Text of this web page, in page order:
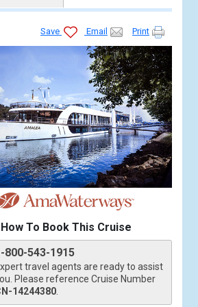
Save Email Print
How To Book This Cruise
800-543-1915
travel agents are ready to assist
Please reference Cruise Number
14244380